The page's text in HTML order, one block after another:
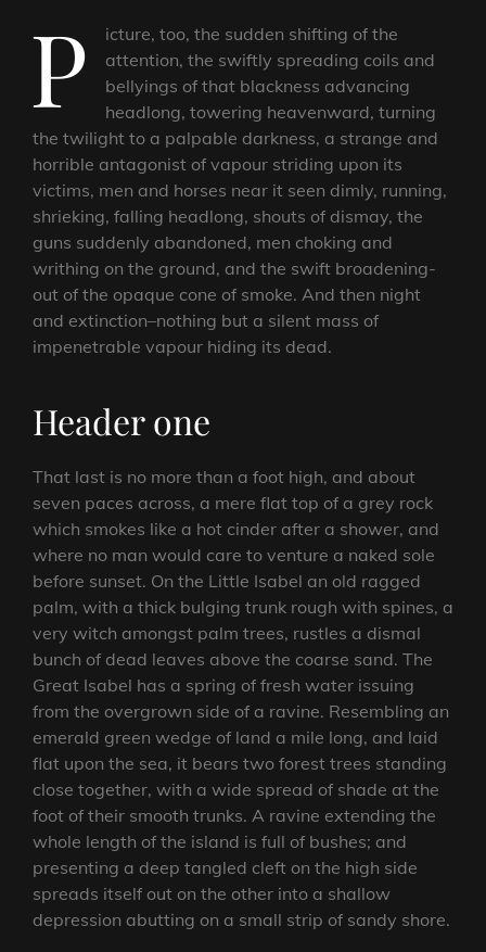
P
icture, too, the sudden shifting of the
attention, the swiftly spreading coils and
bellyings of that blackness advancing
headlong, towering heavenward, turning
the twilight to a palpable darkness, a strange and
horrible antagonist of vapour striding upon its
victims, men and horses near it seen dimly, running,
shrieking, falling headlong, shouts of dismay, the
guns suddenly abandoned, men choking and
writhing on the ground, and the swift broadening-
out of the opaque cone of smoke. And then night
and extinction–nothing but a silent mass of
impenetrable vapour hiding its dead.
Header one
That last is no more than a foot high, and about
seven paces across, a mere flat top of a grey rock
which smokes like a hot cinder after a shower, and
where no man would care to venture a naked sole
before sunset. On the Little Isabel an old ragged
palm, with a thick bulging trunk rough with spines, a
very witch amongst palm trees, rustles a dismal
bunch of dead leaves above the coarse sand. The
Great Isabel has a spring of fresh water issuing
from the overgrown side of a ravine. Resembling an
emerald green wedge of land a mile long, and laid
flat upon the sea, it bears two forest trees standing
close together, with a wide spread of shade at the
foot of their smooth trunks. A ravine extending the
whole length of the island is full of bushes; and
presenting a deep tangled cleft on the high side
spreads itself out on the other into a shallow
depression abutting on a small strip of sandy shore.